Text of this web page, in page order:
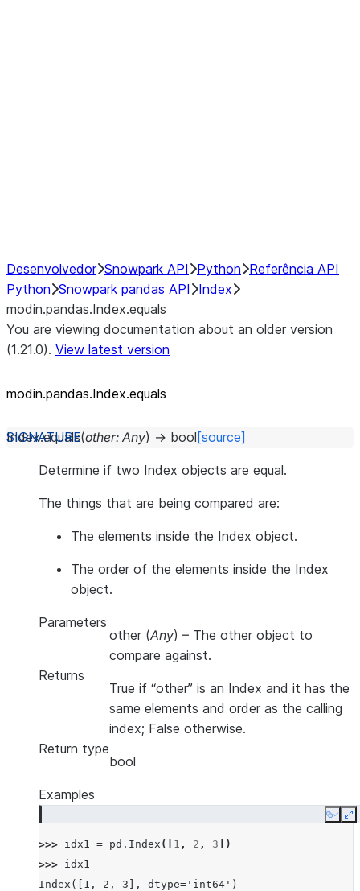
Desenvolvedor Snowpark API Python Referência API
Python Snowpark pandas API
Index
modin.pandas.Index.equals
You are viewing documentation about an older version
(1.21.0). View latest version
modin.pandas.Index.equals
Index.equals(other: Any) → bool [source]
Determine if two Index objects are equal.
The things that are being compared are:
The elements inside the Index object.
The order of the elements inside the Index
object.
Parameters
other (Any) – The other object to
compare against.
Returns
True if “other” is an Index and it has the
same elements and order as the calling
index; False otherwise.
Return type
bool
Examples
Copy
>>> idx1 = pd . Index ([ 1 , 2 , 3 ])
>>> idx1
Index([1, 2, 3], dtype='int64')